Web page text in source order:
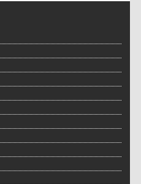
The Cervantes
bookseller